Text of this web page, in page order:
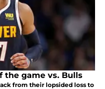
the game vs. Bulls
from their lopsided loss to